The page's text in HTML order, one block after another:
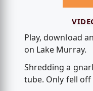
Play, download
on Lake Murray.
Shredding a
tube. Only fell off